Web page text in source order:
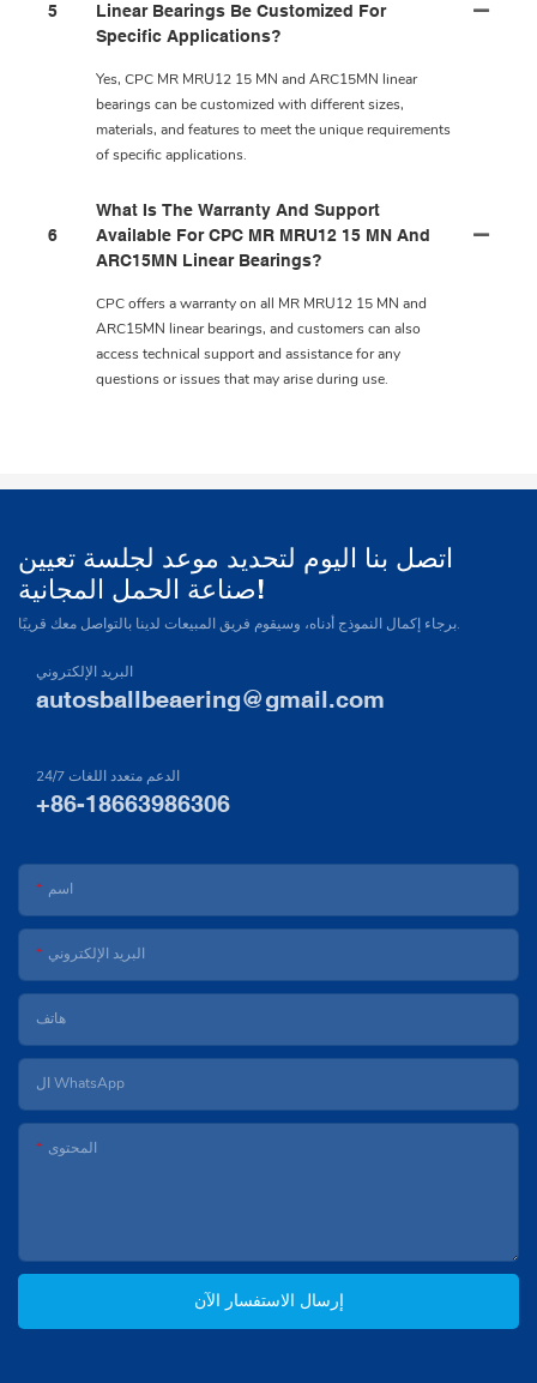
5
Linear Bearings Be Customized For
Specific Applications?
Yes, CPC MR MRU12 15 MN and ARC15MN linear
bearings can be customized with different sizes,
materials, and features to meet the unique requirements
of specific applications.
6
What Is The Warranty And Support
Available For CPC MR MRU12 15 MN And
ARC15MN Linear Bearings?
CPC offers a warranty on all MR MRU12 15 MN and
ARC15MN linear bearings, and customers can also
access technical support and assistance for any
questions or issues that may arise during use.
اتصل بنا اليوم لتحديد موعد لجلسة تعيين
صناعة الحمل المجانية!
برجاء إكمال النموذج أدناه، وسيقوم فريق المبيعات لدينا بالتواصل معك قريبًا.
البريد الإلكتروني
autosballbeaering@gmail.com
24/7 الدعم متعدد اللغات
+86-18663986306
اسم
البريد الإلكتروني
هاتف
ال WhatsApp
المحتوى
إرسال الاستفسار الآن